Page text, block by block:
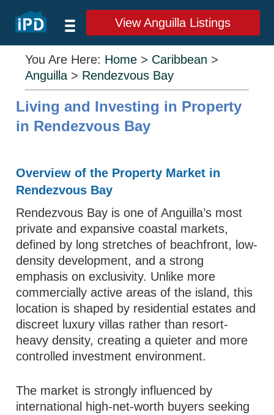
View Anguilla Listings
You Are Here: Home > Caribbean >
Anguilla > Rendezvous Bay
Living and Investing in Property
in Rendezvous Bay
Overview of the Property Market in
Rendezvous Bay
Rendezvous Bay is one of Anguilla’s most
private and expansive coastal markets,
defined by long stretches of beachfront, low-
density development, and a strong
emphasis on exclusivity. Unlike more
commercially active areas of the island, this
location is shaped by residential estates and
discreet luxury villas rather than resort-
heavy density, creating a quieter and more
controlled investment environment.
The market is strongly influenced by
international high-net-worth buyers seeking